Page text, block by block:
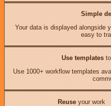
Simple
Your data is displayed alongside
easy to
Use templates
Use 1000+ workflow templates
Reuseyour work